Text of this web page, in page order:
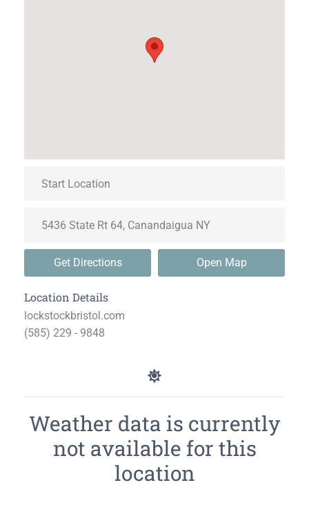
Get Directions Open Map
Location Details
lockstockbristol.com
(585) 229 - 9848
Weather data is currently
not available for this
location